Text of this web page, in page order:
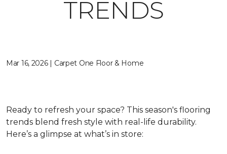
TRENDS
Mar 16, 2026 | Carpet One Floor & Home
Ready to refresh your space? This season's flooring
trends blend fresh style with real-life durability.
Here’s a glimpse at what’s in store: